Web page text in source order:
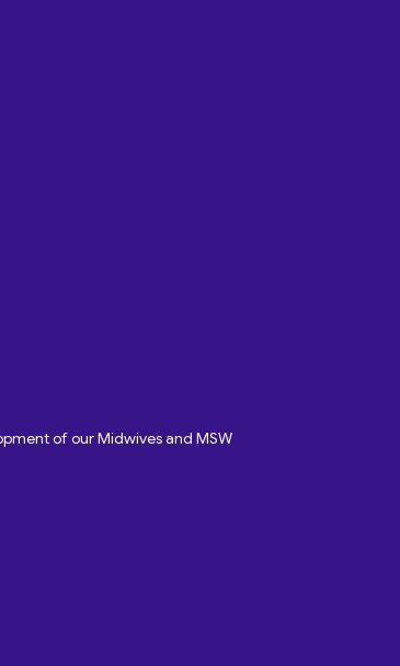
of our Midwives and MSW